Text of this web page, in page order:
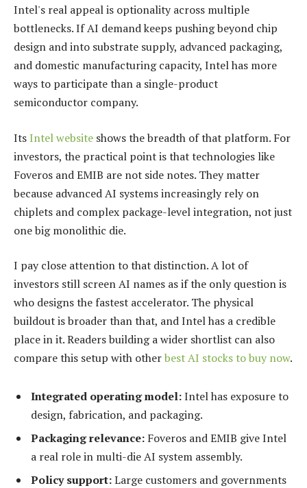
Intel's real appeal is optionality across multiple
bottlenecks. If AI demand keeps pushing beyond chip
design and into substrate supply, advanced packaging,
and domestic manufacturing capacity, Intel has more
ways to participate than a single-product
semiconductor company.
ItsIntel website shows the breadth of that platform. For
investors, the practical point is that technologies like
Foveros and EMIB are not side notes. They matter
because advanced AI systems increasingly rely on
chiplets and complex package-level integration, not just
one big monolithic die.
I pay close attention to that distinction. A lot of
investors still screen AI names as if the only question is
who designs the fastest accelerator. The physical
buildout is broader than that, and Intel has a credible
place in it. Readers building a wider shortlist can also
compare this setup with otherbest AI stocks to buy now.
Integrated operating model:Intel has exposure to
design, fabrication, and packaging.
Packaging relevance: Foveros and EMIB give Intel
a real role in multi-die AI system assembly.
Policy support:Large customers and governments